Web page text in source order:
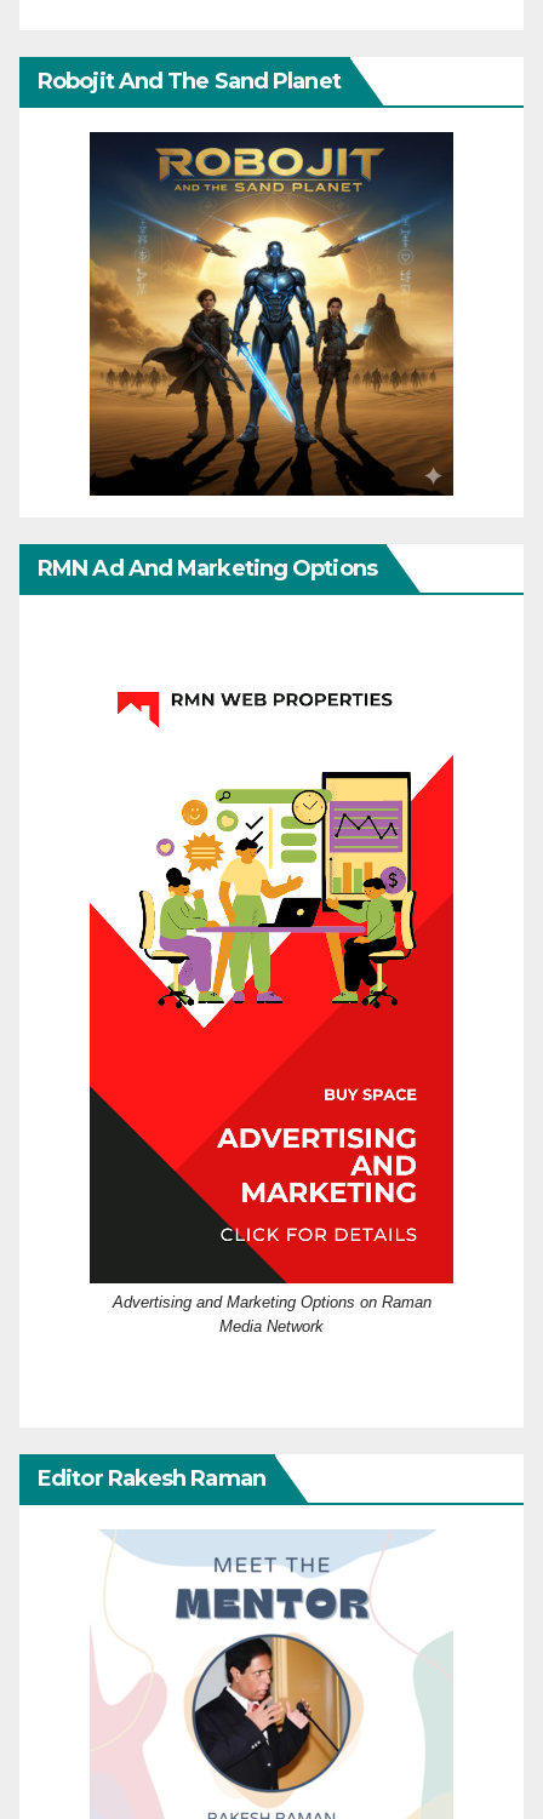
Robojit And The Sand Planet
RMN Ad And Marketing Options
Advertising and Marketing Options on Raman
Media Network
Editor Rakesh Raman